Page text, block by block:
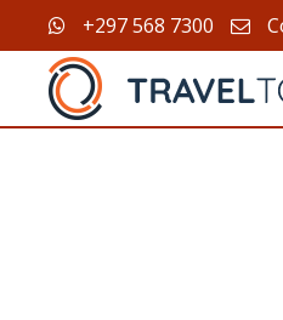
+297 568 7300